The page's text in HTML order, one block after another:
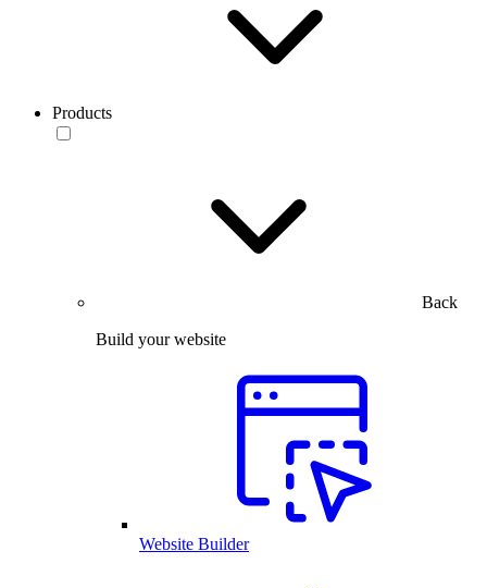
Products
Back
Build your website
Website Builder